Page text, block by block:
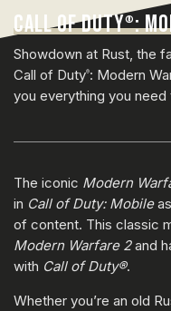
CALL OF DUTY®:
Showdown at Rust, the
Call of Duty®: Modern
you everything you
The iconic Modern
in Call of Duty: Mobile
of content. This classic
Modern Warfare 2and
with Call of Duty®.
Whether you’re an old